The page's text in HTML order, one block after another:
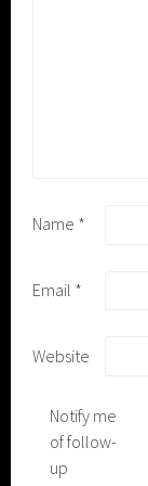
Name *
Email *
Website
Notify me
of follow-
up